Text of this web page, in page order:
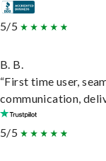
5/5
B. B.
“First time user,
communication,
5/5